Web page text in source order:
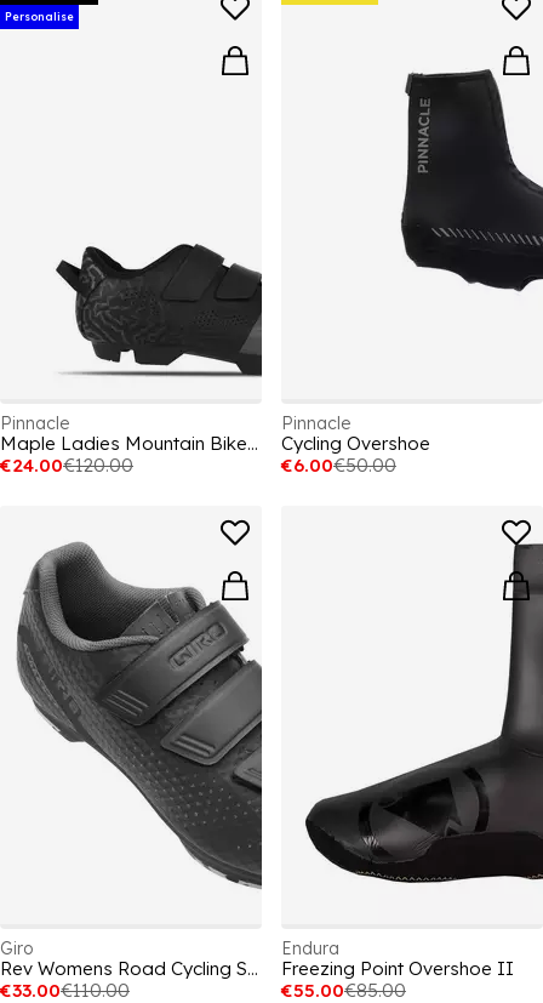
Personalise
Pinnacle
Maple Ladies Mountain Bike Shoes
€24.00€120.00
Pinnacle
Cycling Overshoe
€6.00€50.00
Giro
Rev Womens Road Cycling Shoes
€33.00€110.00
Endura
Freezing Point Overshoe II
€55.00€85.00